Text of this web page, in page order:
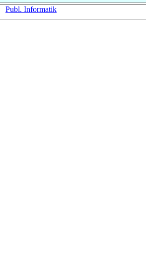
Publ. Informatik